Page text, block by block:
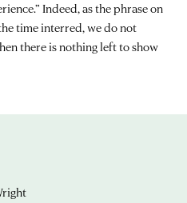
Indeed, as the phrase on
time interred, we do not
there is nothing left to show